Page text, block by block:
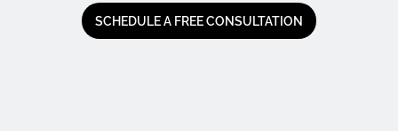
SCHEDULE A FREE CONSULTATION